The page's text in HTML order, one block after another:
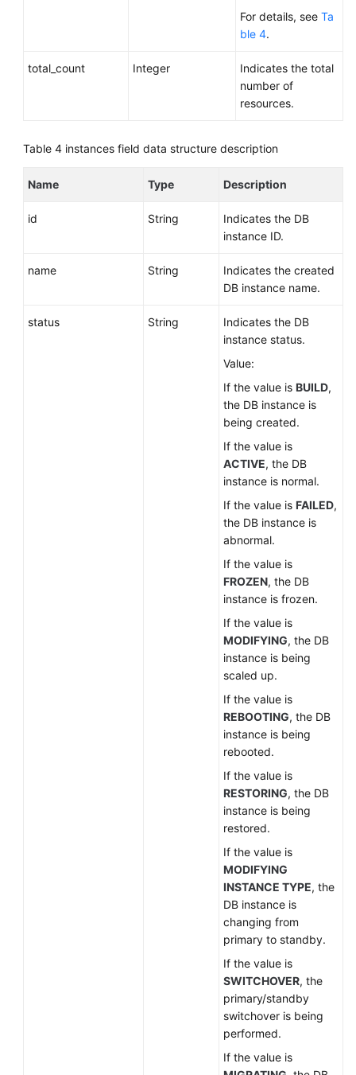
For details, see Ta
ble 4.
total_count Integer
Indicates the total
number of
resources.
Table 4 instances field data structure description
Name Type Description
id String
Indicates the DB
instance ID.
name String
Indicates the created
DB instance name.
status String
Indicates the DB
instance status.
Value:
If the value is BUILD,
the DB instance is
being created.
If the value is
ACTIVE, the DB
instance is normal.
If the value is FAILED,
the DB instance is
abnormal.
If the value is
FROZEN, the DB
instance is frozen.
If the value is
MODIFYING, the DB
instance is being
scaled up.
If the value is
REBOOTING, the DB
instance is being
rebooted.
If the value is
RESTORING, the DB
instance is being
restored.
If the value is
MODIFYING
INSTANCE TYPE, the
DB instance is
changing from
primary to standby.
If the value is
SWITCHOVER, the
primary/standby
switchover is being
performed.
If the value is